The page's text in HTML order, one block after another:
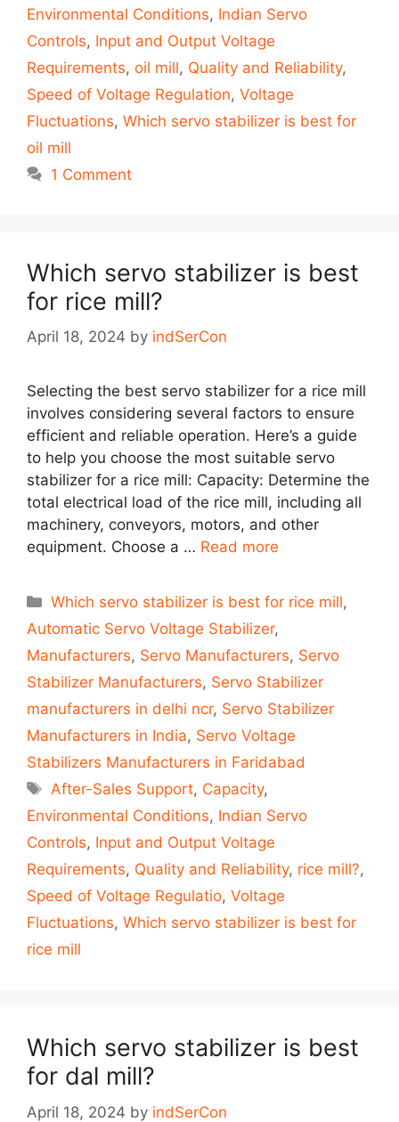
Environmental Conditions, Indian Servo
Controls, Input and Output Voltage
Requirements, oil mill, Quality and Reliability,
Speed of Voltage Regulation, Voltage
Fluctuations, Which servo stabilizer is best for
oil mill
1 Comment
Which servo stabilizer is best
for rice mill?
April 18, 2024 by indSerCon
Selecting the best servo stabilizer for a rice mill
involves considering several factors to ensure
efficient and reliable operation. Here’s a guide
to help you choose the most suitable servo
stabilizer for a rice mill: Capacity: Determine the
total electrical load of the rice mill, including all
machinery, conveyors, motors, and other
equipment. Choose a … Read more
Categories
Which servo stabilizer is best for rice mill,
Automatic Servo Voltage Stabilizer,
Manufacturers, Servo Manufacturers, Servo
Stabilizer Manufacturers, Servo Stabilizer
manufacturers in delhi ncr, Servo Stabilizer
Manufacturers in India, Servo Voltage
Stabilizers Manufacturers in Faridabad
Tags
After-Sales Support, Capacity,
Environmental Conditions, Indian Servo
Controls, Input and Output Voltage
Requirements, Quality and Reliability, rice mill?,
Speed of Voltage Regulatio, Voltage
Fluctuations, Which servo stabilizer is best for
rice mill
Which servo stabilizer is best
for dal mill?
April 18, 2024 by indSerCon